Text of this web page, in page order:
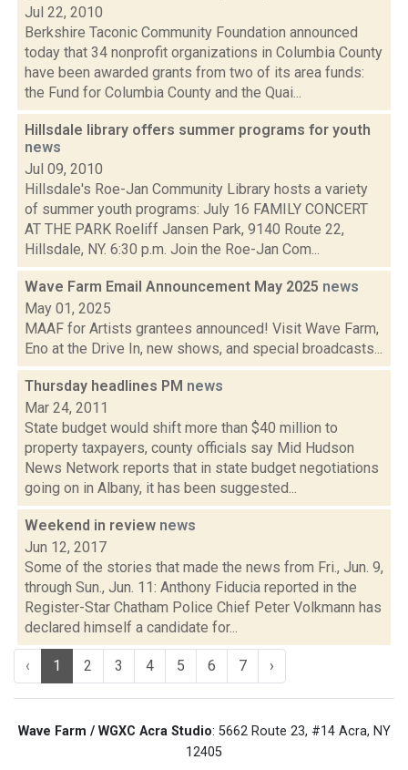
Jul 22, 2010
Berkshire Taconic Community Foundation announced
today that 34 nonprofit organizations in Columbia County
have been awarded grants from two of its area funds:
the Fund for Columbia County and the Quai...
Hillsdale library offers summer programs for youth
news
Jul 09, 2010
Hillsdale's Roe-Jan Community Library hosts a variety
of summer youth programs: July 16 FAMILY CONCERT
AT THE PARK Roeliff Jansen Park, 9140 Route 22,
Hillsdale, NY. 6:30 p.m. Join the Roe-Jan Com...
Wave Farm Email Announcement May 2025 news
May 01, 2025
MAAF for Artists grantees announced! Visit Wave Farm,
Eno at the Drive In, new shows, and special broadcasts...
Thursday headlines PM news
Mar 24, 2011
State budget would shift more than $40 million to
property taxpayers, county officials say Mid Hudson
News Network reports that in state budget negotiations
going on in Albany, it has been suggested...
Weekend in review news
Jun 12, 2017
Some of the stories that made the news from Fri., Jun. 9,
through Sun., Jun. 11: Anthony Fiducia reported in the
Register-Star Chatham Police Chief Peter Volkmann has
declared himself a candidate for...
‹ 1 2 3 4 5 6 7 ›
Wave Farm / WGXC Acra Studio: 5662 Route 23, #14 Acra, NY
12405